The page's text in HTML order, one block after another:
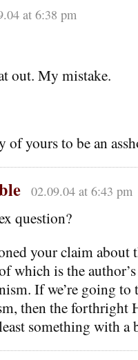
at 6:38 pm
out. My mistake.
yours to be an
02.09.04 at 6:43 pm
question?
your claim about
which is the
If we’re going
then the forthright
something with a